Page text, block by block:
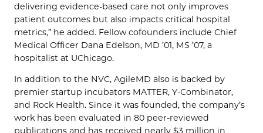
delivering evidence-based care not only improves
patient outcomes but also impacts critical hospital
metrics,” he added. Fellow cofounders include Chief
Medical Officer Dana Edelson, MD ’01, MS ’07, a
hospitalist at UChicago.
In addition to the NVC, AgileMD also is backed by
premier startup incubators MATTER, Y-Combinator,
and Rock Health. Since it was founded, the company’s
work has been evaluated in 80 peer-reviewed
publications and has received nearly $3 million in